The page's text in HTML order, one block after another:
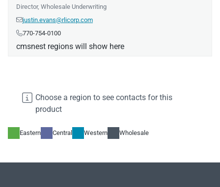
Director, Wholesale Underwriting
justin.evans@rlicorp.com
770-754-0100
cmsnest regions will show here
daniel.liedke@rlicorp.com
972-677-2132
cmsnest regions will show here
 Choose a region to see contacts for this
product
Eastern Central Western Wholesale